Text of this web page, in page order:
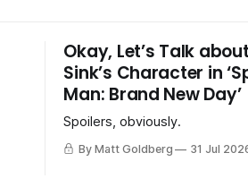
Okay, Let’s Talk
Sink’s Character in
Man: Brand New Day’
Spoilers, obviously.
By Matt Goldberg 31 Jul